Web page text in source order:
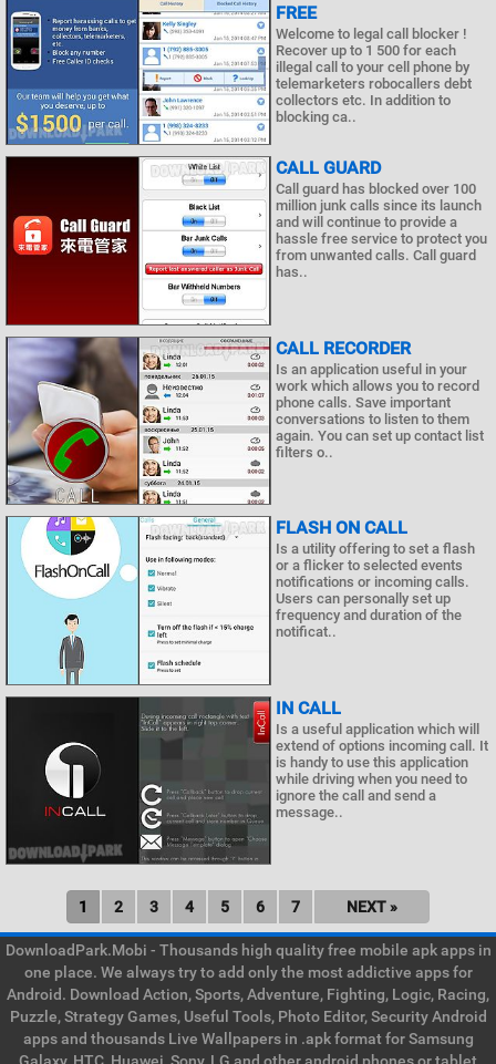
FREE
Welcome to legal call blocker !
Recover up to 1 500 for each
illegal call to your cell phone by
telemarketers robocallers debt
collectors etc. In addition to
blocking ca..
CALL GUARD
Call guard has blocked over 100
million junk calls since its launch
and will continue to provide a
hassle free service to protect you
from unwanted calls. Call guard
has..
CALL RECORDER
Is an application useful in your
work which allows you to record
phone calls. Save important
conversations to listen to them
again. You can set up contact list
filters o..
FLASH ON CALL
Is a utility offering to set a flash
or a flicker to selected events
notifications or incoming calls.
Users can personally set up
frequency and duration of the
notificat..
IN CALL
Is a useful application which will
extend of options incoming call. It
is handy to use this application
while driving when you need to
ignore the call and send a
message..
1 2 3 4 5 6 7 NEXT »
DownloadPark.Mobi - Thousands high quality free mobile apk apps in
one place. We always try to add only the most addictive apps for
Android. Download Action, Sports, Adventure, Fighting, Logic, Racing,
Puzzle, Strategy Games, Useful Tools, Photo Editor, Security Android
apps and thousands Live Wallpapers in .apk format for Samsung